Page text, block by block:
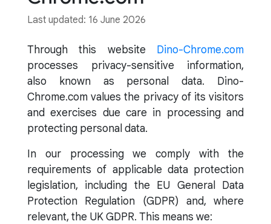
Last updated: 16 June 2026
Through this website Dino-Chrome.com
processes privacy-sensitive information,
also known as personal data. Dino-
Chrome.com values the privacy of its visitors
and exercises due care in processing and
protecting personal data.
In our processing we comply with the
requirements of applicable data protection
legislation, including the EU General Data
Protection Regulation (GDPR) and, where
relevant, the UK GDPR. This means we: